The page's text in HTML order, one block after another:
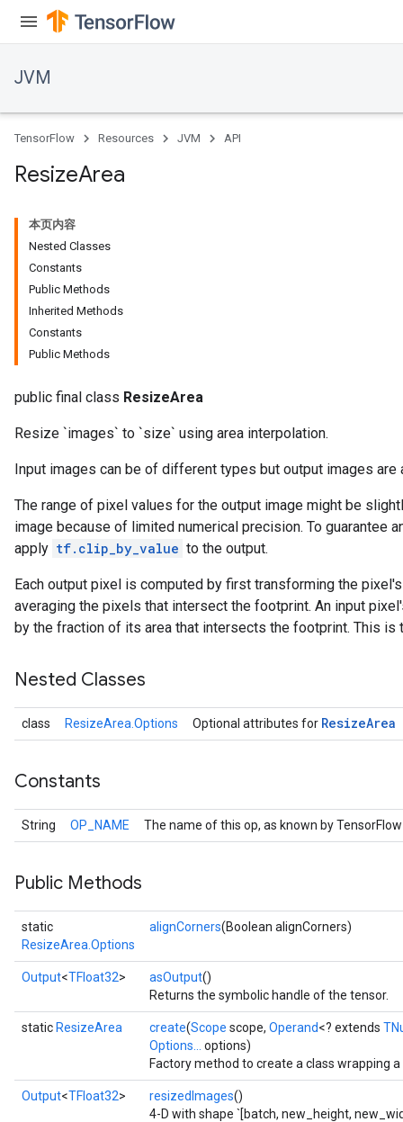
JVM
TensorFlow Resources JVM API
ResizeArea
本页内容
Nested Classes
Constants
Public Methods
Inherited Methods
Constants
Public Methods
public final class ResizeArea
Resize `images` to `size` using area interpolation.
Input images can be of different types but output images are
The range of pixel values for the output image might be
image because of limited numerical precision. To guarantee
apply tf.clip_by_value to the output.
Each output pixel is computed by first transforming the
averaging the pixels that intersect the footprint. An input
by the fraction of its area that intersects the footprint. This is
Nested Classes
class ResizeArea.Options Optional attributes for ResizeArea
Constants
String OP_NAME The name of this op, as known by
Public Methods
static
ResizeArea.Options
alignCorners(Boolean alignCorners)
Output<TFloat32> asOutput()
Returns the symbolic handle of the tensor.
static ResizeArea create(Scope scope, Operand<? extends
Options...
options)
Factory method to create a class wrapping
Output<TFloat32> resizedImages()
4-D with shape `[batch, new_height,